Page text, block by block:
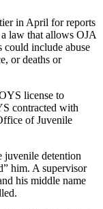
in April for reports
law that allows OJA
could include abuse
or deaths or
license to
contracted with
of Juvenile
juvenile detention
him. A supervisor
his middle name